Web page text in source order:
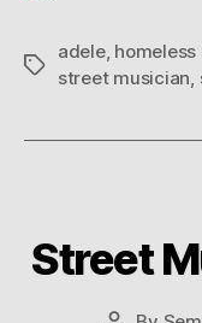
Tags
adele, homeless
street musician
Street